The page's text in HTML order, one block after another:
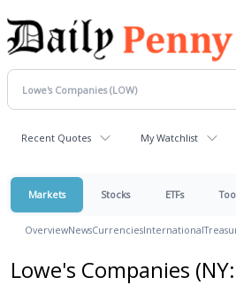
Recent Quotes My Watchlist
Markets Stocks ETFs
OverviewNewsCurrenciesInternational
Lowe's Companies (NY: